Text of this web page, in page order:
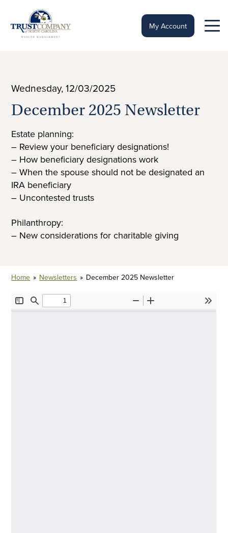
content
My Account
Wednesday, 12/03/2025
December 2025 Newsletter
Estate planning:
– Review your beneficiary designations!
– How beneficiary designations work
– When the spouse should not be designated an
IRA beneficiary
– Uncontested trusts
Philanthropy:
– New considerations for charitable giving
Home » Newsletters » December 2025 Newsletter